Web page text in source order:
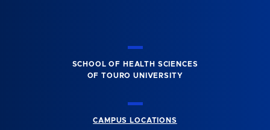
SCHOOL OF HEALTH SCIENCES
OF TOURO UNIVERSITY
CAMPUS LOCATIONS